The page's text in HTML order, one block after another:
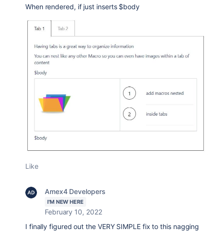
When rendered, if just inserts $body
Like
Amex4 Developers
I'M NEW HERE
February 10, 2022
I finally figured out the VERY SIMPLE fix to this nagging